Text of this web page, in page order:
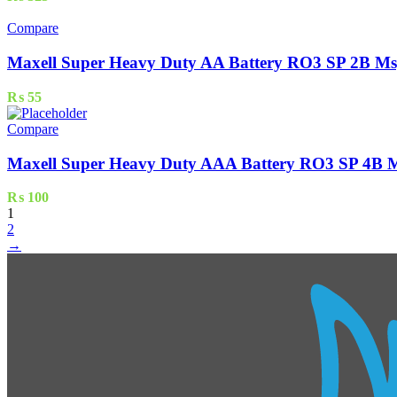
Compare
Maxell Super Heavy Duty AA Battery RO3 SP 2B
₨ 55
Compare
Maxell Super Heavy Duty AAA Battery RO3 SP 4B
₨ 100
1
2
→